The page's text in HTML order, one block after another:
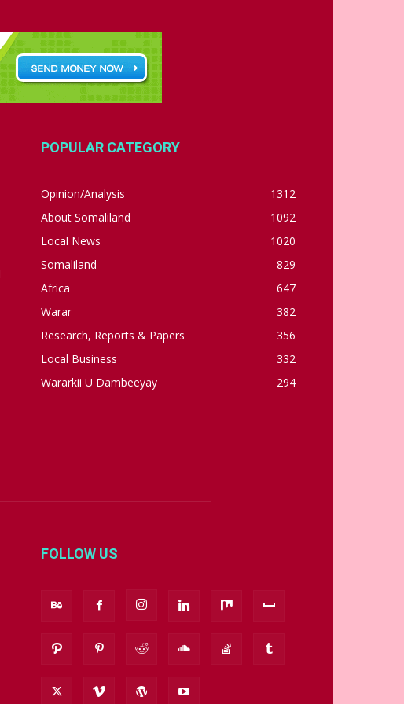
POPULAR CATEGORY
Opinion/Analysis
1312
About Somaliland
1092
Local News
1020
Somaliland
829
Africa
647
Warar
382
Research, Reports & Papers
356
Local Business
332
Wararkii U Dambeeyay
294
FOLLOW US